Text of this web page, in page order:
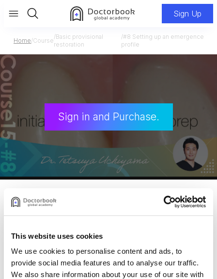
This website uses cookies
We use cookies to personalise content and ads, to
provide social media features and to analyse our traffic.
We also share information about your use of our site with
Sign Up
Home/Course
/Basic provisional
restoration
/#8 Setting up an emergence
profile
Sign in and Purchase.
Dr. Uchiyama Course 15
Basic provisional restoration
#8 Setting up an emergence
profile